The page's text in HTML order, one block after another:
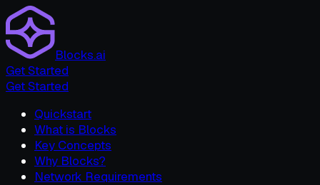
Blocks.ai
Get Started
Get Started
Quickstart
What is Blocks
Key Concepts
Why Blocks?
Network Requirements